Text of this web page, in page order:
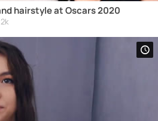
hairstyle at Oscars 2020
2k